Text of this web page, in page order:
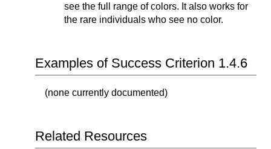
see the full range of colors. It also works for
the rare individuals who see no color.
Examples of Success Criterion 1.4.6
(none currently documented)
Related Resources